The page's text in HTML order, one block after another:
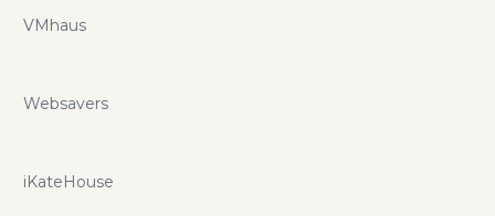
VMhaus
Websavers
iKateHouse